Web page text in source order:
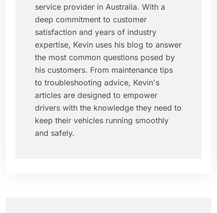
service provider in Australia. With a
deep commitment to customer
satisfaction and years of industry
expertise, Kevin uses his blog to answer
the most common questions posed by
his customers. From maintenance tips
to troubleshooting advice, Kevin's
articles are designed to empower
drivers with the knowledge they need to
keep their vehicles running smoothly
and safely.